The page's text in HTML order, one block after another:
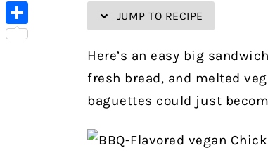
JUMP TO RECIPE
Here’s an easy big
fresh bread, and melted
baguettes could just
Email
Share